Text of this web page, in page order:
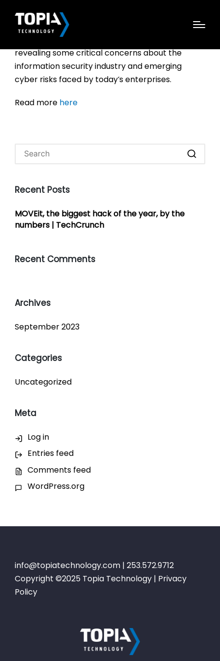
Black Hat has released the results of its 2016: The
Rising Tide of Cybersecurity Concern report,
revealing some critical concerns about the
information security industry and emerging
cyber risks faced by today’s enterprises.
Read more here
Recent Posts
MOVEit, the biggest hack of the year, by the
numbers | TechCrunch
Recent Comments
Archives
September 2023
Categories
Uncategorized
Meta
Log in
Entries feed
Comments feed
WordPress.org
info@topiatechnology.com | 253.572.9712
Copyright ©2025 Topia Technology | Privacy
Policy